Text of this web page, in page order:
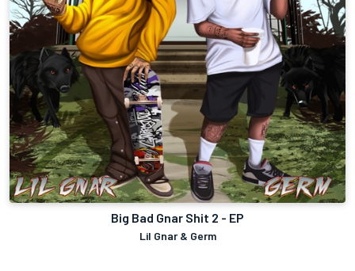
Big Bad Gnar Shit 2 - EP
Lil Gnar & Germ